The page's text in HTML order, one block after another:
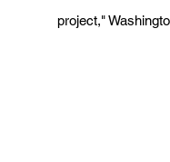
project," Wa